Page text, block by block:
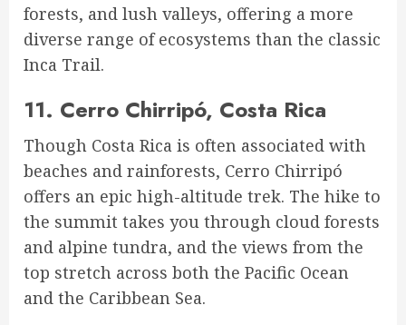
forests, and lush valleys, offering a more
diverse range of ecosystems than the classic
Inca Trail.
11. Cerro Chirripó, Costa Rica
Though Costa Rica is often associated with
beaches and rainforests, Cerro Chirripó
offers an epic high-altitude trek. The hike to
the summit takes you through cloud forests
and alpine tundra, and the views from the
top stretch across both the Pacific Ocean
and the Caribbean Sea.